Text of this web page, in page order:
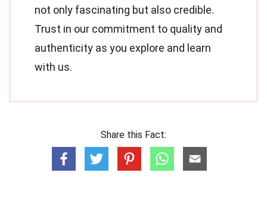
not only fascinating but also credible.
Trust in our commitment to quality and
authenticity as you explore and learn
with us.
Share this Fact: